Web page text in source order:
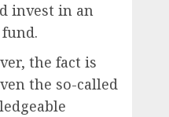
invest in an
the fact is
the so-called